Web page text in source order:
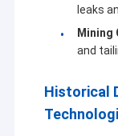
leaks
Mining
and
Historical